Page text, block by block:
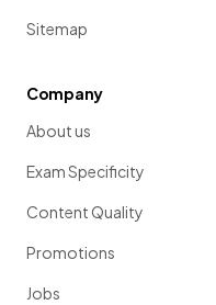
Sitemap
Company
About us
Exam Specificity
Content Quality
Promotions
Jobs